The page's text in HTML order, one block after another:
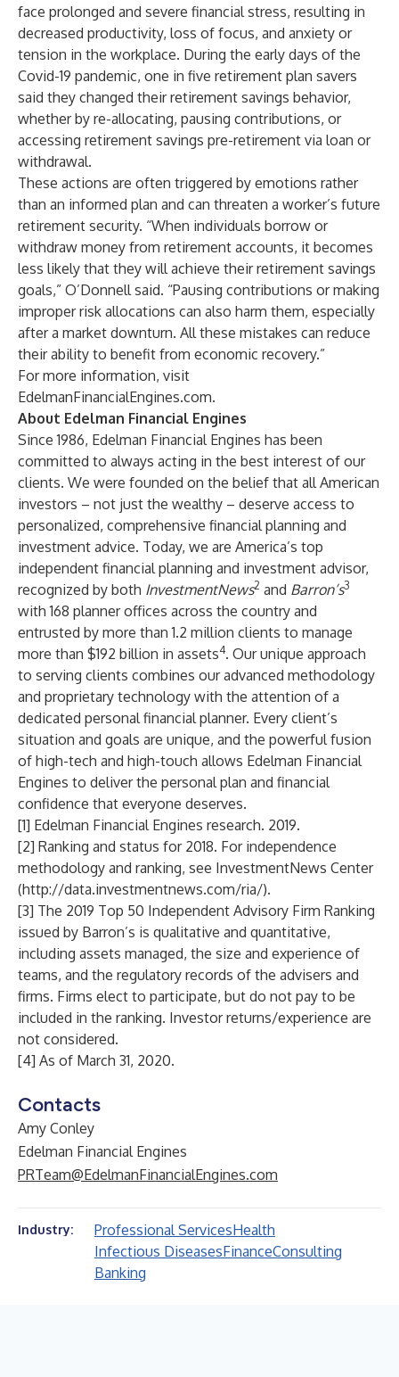
face prolonged and severe financial stress, resulting in
decreased productivity, loss of focus, and anxiety or
tension in the workplace. During the early days of the
Covid-19 pandemic, one in five retirement plan savers
said they changed their retirement savings behavior,
whether by re-allocating, pausing contributions, or
accessing retirement savings pre-retirement via loan or
withdrawal.
These actions are often triggered by emotions rather
than an informed plan and can threaten a worker’s future
retirement security. “When individuals borrow or
withdraw money from retirement accounts, it becomes
less likely that they will achieve their retirement savings
goals,” O’Donnell said. “Pausing contributions or making
improper risk allocations can also harm them, especially
after a market downturn. All these mistakes can reduce
their ability to benefit from economic recovery.”
For more information, visit
EdelmanFinancialEngines.com.
About Edelman Financial Engines
Since 1986, Edelman Financial Engines has been
committed to always acting in the best interest of our
clients. We were founded on the belief that all American
investors – not just the wealthy – deserve access to
personalized, comprehensive financial planning and
investment advice. Today, we are America’s top
independent financial planning and investment advisor,
recognized by both InvestmentNews2 and Barron’s3
with 168 planner offices across the country and
entrusted by more than 1.2 million clients to manage
more than $192 billion in assets4. Our unique approach
to serving clients combines our advanced methodology
and proprietary technology with the attention of a
dedicated personal financial planner. Every client’s
situation and goals are unique, and the powerful fusion
of high-tech and high-touch allows Edelman Financial
Engines to deliver the personal plan and financial
confidence that everyone deserves.
[1] Edelman Financial Engines research. 2019.
[2] Ranking and status for 2018. For independence
methodology and ranking, see InvestmentNews Center
(http://data.investmentnews.com/ria/).
[3] The 2019 Top 50 Independent Advisory Firm Ranking
issued by Barron’s is qualitative and quantitative,
including assets managed, the size and experience of
teams, and the regulatory records of the advisers and
firms. Firms elect to participate, but do not pay to be
included in the ranking. Investor returns/experience are
not considered.
[4] As of March 31, 2020.
Contacts
Amy Conley
Edelman Financial Engines
PRTeam@EdelmanFinancialEngines.com
Industry: Professional ServicesHealth
Infectious DiseasesFinanceConsulting
Banking